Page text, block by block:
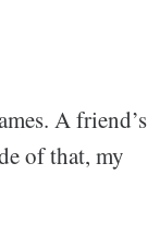
A friend’s
of that, my